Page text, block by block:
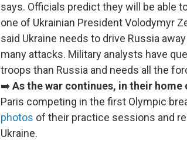
says. Officials predict they will be able
one of Ukrainian President Volodymyr
said Ukraine needs to drive Russia
many attacks. Military analysts have
troops than Russia and needs all the
➡️As the war continues, in their home
Paris competing in the first Olympic
photos of their practice sessions and
Ukraine.